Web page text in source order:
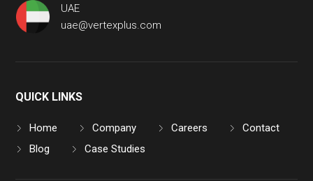
UAE
uae@vertexplus.com
QUICK LINKS
Home Company Careers
Contact
Blog
Case Studies